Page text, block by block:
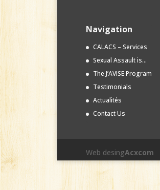
Navigation
CALACS – Services
Sexual Assault is…
The J’AVISE Program
Testimonials
Actualités
Contact Us
Web desingAcxcom